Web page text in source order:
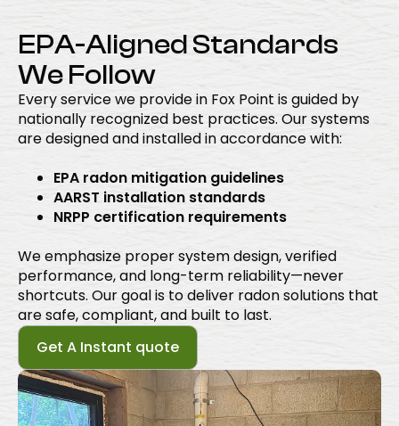
EPA-Aligned Standards
We Follow
Every service we provide in Fox Point is guided by
nationally recognized best practices. Our systems
are designed and installed in accordance with:
EPA radon mitigation guidelines
AARST installation standards
NRPP certification requirements
We emphasize proper system design, verified
performance, and long-term reliability—never
shortcuts. Our goal is to deliver radon solutions that
are safe, compliant, and built to last.
Get A Instant quote